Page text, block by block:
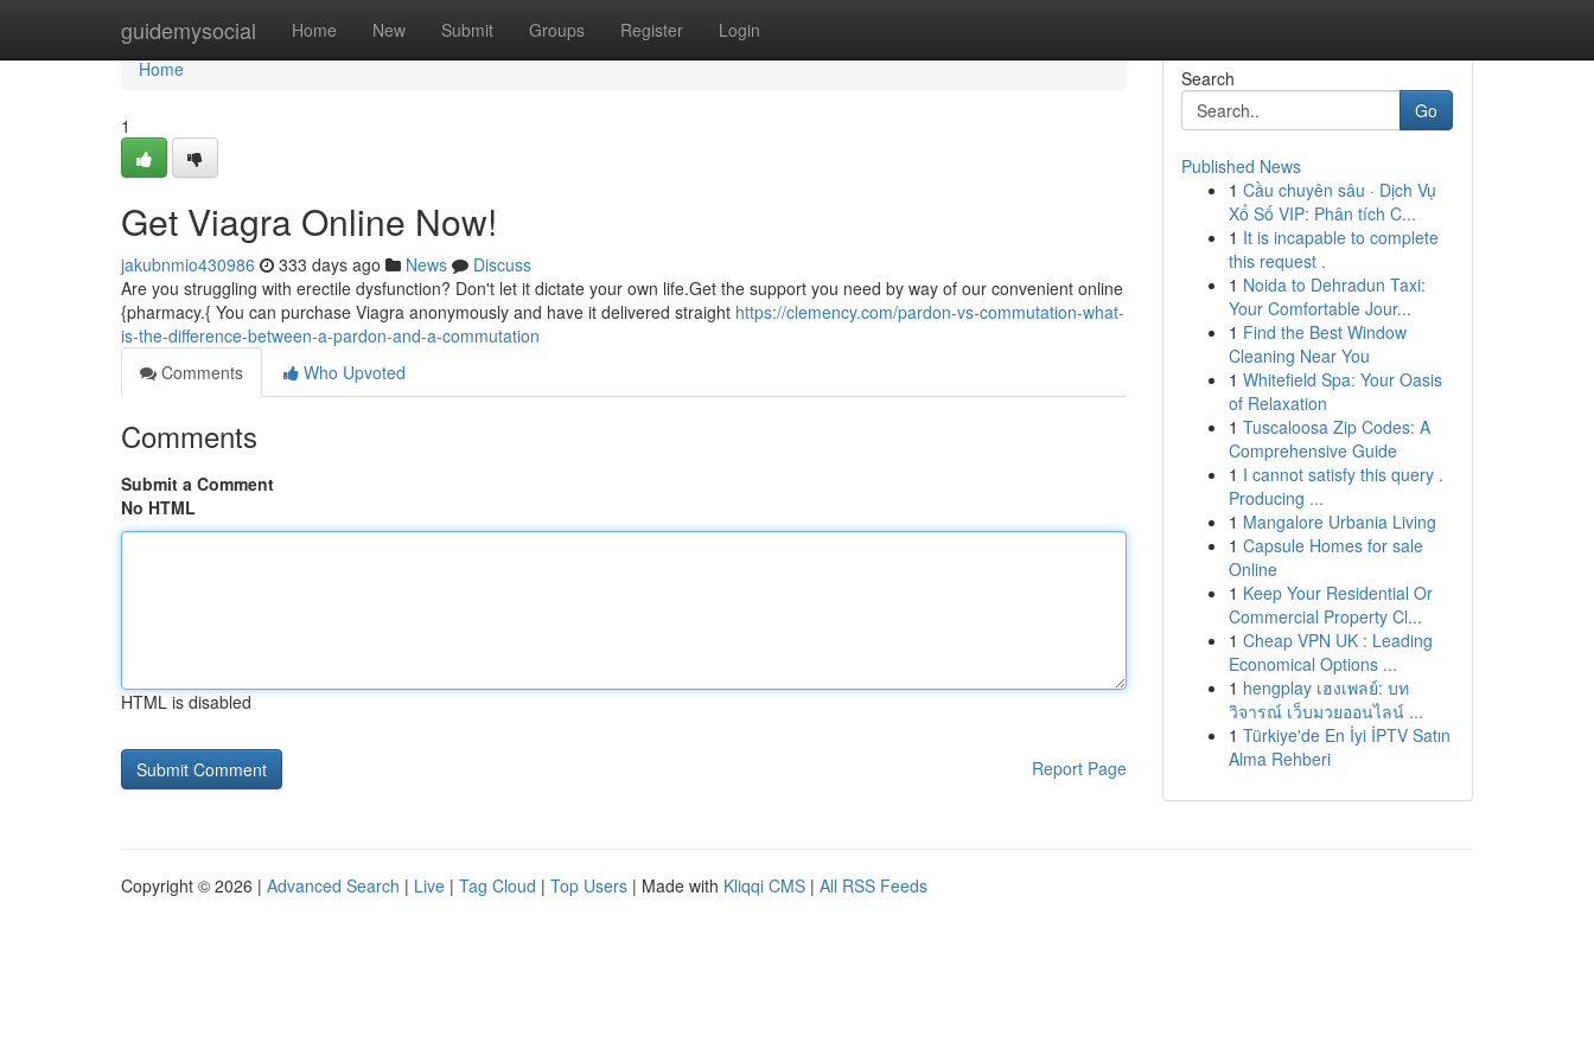
guidemysocial Home New Submit Groups Register Login
Home
Home
1
Get Viagra Online Now!
jakubnmio430986 333 days ago News
Discuss
Are you struggling with erectile dysfunction? Don't let it dictate your own life.Get the support you need by way of our convenient online
{pharmacy.{ You can purchase Viagra anonymously and have it delivered straight https://clemency.com/pardon-vs-commutation-what-
is-the-difference-between-a-pardon-and-a-commutation
Comments
Who Upvoted
Comments
Submit a Comment
No HTML
HTML is disabled
Report Page
Search
Go
Published News
1 Cầu chuyên sâu · Dịch Vụ
Xổ Số VIP: Phân tích C...
1 It is incapable to complete
this request .
1 Noida to Dehradun Taxi:
Your Comfortable Jour...
1 Find the Best Window
Cleaning Near You
1 Whitefield Spa: Your Oasis
of Relaxation
1 Tuscaloosa Zip Codes: A
Comprehensive Guide
1 I cannot satisfy this query .
Producing ...
1 Mangalore Urbania Living
1 Capsule Homes for sale
Online
1 Keep Your Residential Or
Commercial Property Cl...
1 Cheap VPN UK : Leading
Economical Options ...
1 hengplay เฮงเพลย์: บท
วิจารณ์ เว็บมวยออนไลน์ ...
1 Türkiye'de En İyi İPTV Satın
Alma Rehberi
Copyright © 2026 | Advanced Search | Live | Tag Cloud | Top Users | Made with Kliqqi CMS | All RSS Feeds